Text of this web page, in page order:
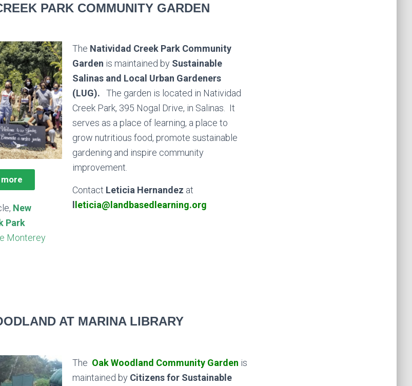
PARK COMMUNITY GARDEN
New
Park
Monterey
The Natividad Creek Park Community
Garden is maintained by Sustainable
Salinas and Local Urban Gardeners
(LUG).
The garden is located in Natividad
Creek Park, 395 Nogal Drive, in Salinas. It
serves as a place of learning, a place to
grow nutritious food, promote sustainable
gardening and inspire community
improvement.
Contact Leticia Hernandez at
lleticia@landbasedlearning.org
AT MARINA LIBRARY
The Oak Woodland Community Garden is
maintained by Citizens for Sustainable